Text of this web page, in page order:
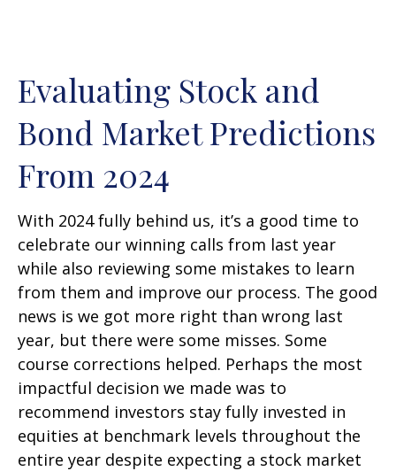
Evaluating Stock and
Bond Market Predictions
From 2024
With 2024 fully behind us, it’s a good time to
celebrate our winning calls from last year
while also reviewing some mistakes to learn
from them and improve our process. The good
news is we got more right than wrong last
year, but there were some misses. Some
course corrections helped. Perhaps the most
impactful decision we made was to
recommend investors stay fully invested in
equities at benchmark levels throughout the
entire year despite expecting a stock market